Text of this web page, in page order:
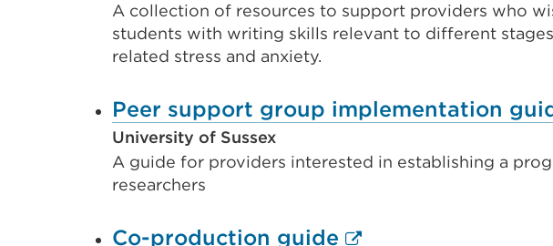
A collection of resources to support providers who
students with writing skills relevant to different
related stress and anxiety.
Peer support group implementation
University of Sussex
A guide for providers interested in establishing a
researchers
Co-production guide External